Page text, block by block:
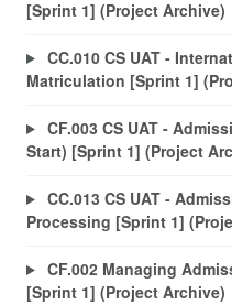
[Sprint 1] (Project Archive)
CC.010 CS UAT -
Matriculation [Sprint 1]
CF.003 CS UAT -
Start) [Sprint 1] (Project
CC.013 CS UAT -
Processing [Sprint 1]
CF.002 Managing
[Sprint 1] (Project Archive)